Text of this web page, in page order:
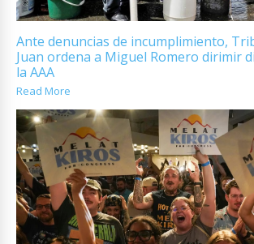
Ante denuncias de incumplimiento,
Juan ordena a Miguel Romero dirimir
la AAA
Read More